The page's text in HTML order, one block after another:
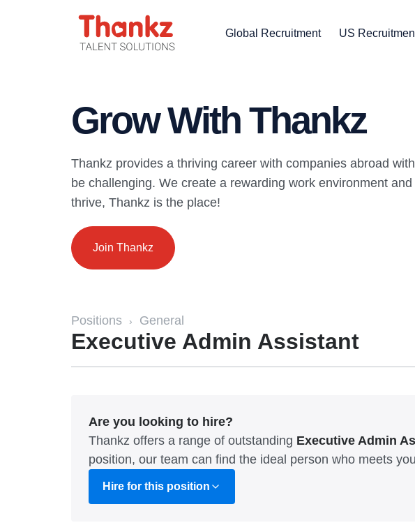
Global Recruitment US
Grow With Thankz
Thankz provides a thriving career with companies abroad
be challenging. We create a rewarding work environment
thrive, Thankz is the place!
Join Thankz
Positions › General
Executive Admin Assistant
Are you looking to hire?
Thankz offers a range of outstanding Executive Admin
position, our team can find the ideal person who meets
Hire for this position